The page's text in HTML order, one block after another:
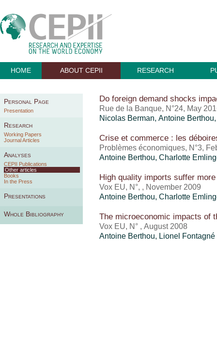
HOME ABOUT CEPII RESEARCH
Personal Page
Presentation
Research
Working Papers
Journal Articles
Analyses
CEPII Publications
Other articles
Books
In the Press
Presentations
Whole Bibliography
Do foreign demand shocks
Rue de la Banque, N°24, May
Nicolas Berman, Antoine Berthou
Crise et commerce : les
Problèmes économiques, N°3,
Antoine Berthou, Charlotte
High quality imports suffer
Vox EU, N°, , November 2009
Antoine Berthou, Charlotte
The microeconomic impacts of
Vox EU, N° , August 2008
Antoine Berthou, Lionel Fontagné